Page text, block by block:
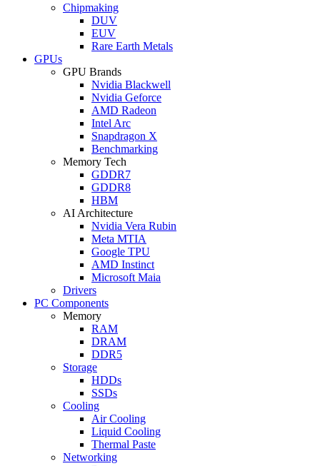
Chipmaking
DUV
EUV
Rare Earth Metals
GPUs
GPU Brands
Nvidia Blackwell
Nvidia Geforce
AMD Radeon
Intel Arc
Snapdragon X
Benchmarking
Memory Tech
GDDR7
GDDR8
HBM
AI Architecture
Nvidia Vera Rubin
Meta MTIA
Google TPU
AMD Instinct
Microsoft Maia
Drivers
PC Components
Memory
RAM
DRAM
DDR5
Storage
HDDs
SSDs
Cooling
Air Cooling
Liquid Cooling
Thermal Paste
Networking